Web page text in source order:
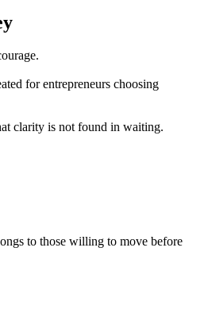
for entrepreneurs choosing
clarity is not found in waiting.
to those willing to move before